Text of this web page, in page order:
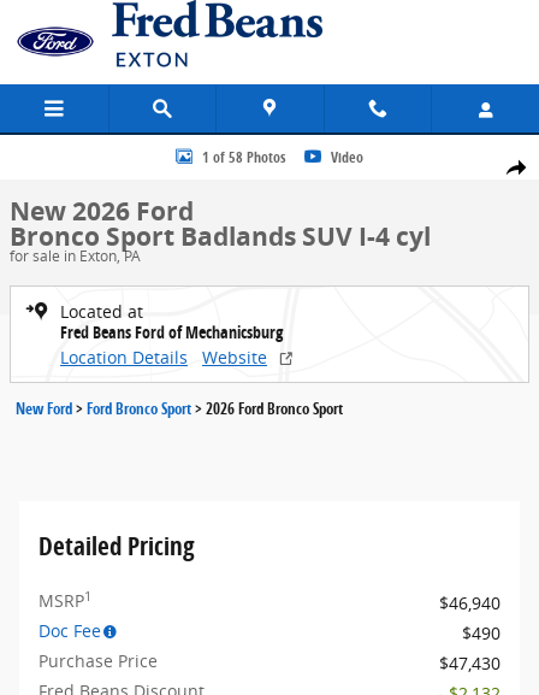
Skip to main content
Share
New 2026 Ford Bronco Sport Badlands SUV Photo 1 of 58
1 of 58 Photos Video
New 2026 Ford
Bronco Sport Badlands SUV I-4 cyl
for sale in Exton, PA
Located at
Fred Beans Ford of Mechanicsburg
Location Details
Website
New Ford>Ford Bronco Sport>2026 Ford Bronco Sport
Detailed Pricing
MSRP1
$46,940
Doc Fee
$490
Purchase Price
$47,430